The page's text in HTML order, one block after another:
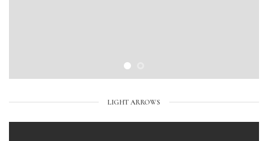
LIGHT ARROWS